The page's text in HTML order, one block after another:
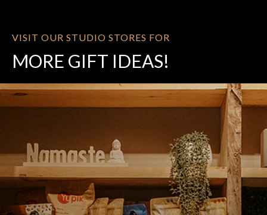
VISIT OUR STUDIO STORES FOR
MORE GIFT IDEAS!